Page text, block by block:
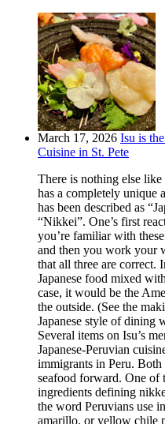
March 17, 2026 Isu is
Cuisine in St. Pete
There is nothing else
has a completely unique
has been described as
“Nikkei”. One’s first
you’re familiar with
and then you work your
that all three are correct.
Japanese food mixed
case, it would be the
the outside. (See the
Japanese style of dining
Several items on Isu’s
Japanese-Peruvian
immigrants in Peru. Both
seafood forward. One of
ingredients defining
the word Peruvians use
amarillo, or yellow chile